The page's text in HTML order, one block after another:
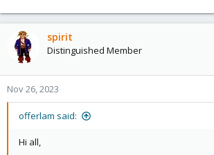
spirit
Distinguished Member
Nov 26, 2023
offerlam said:
Hi all,